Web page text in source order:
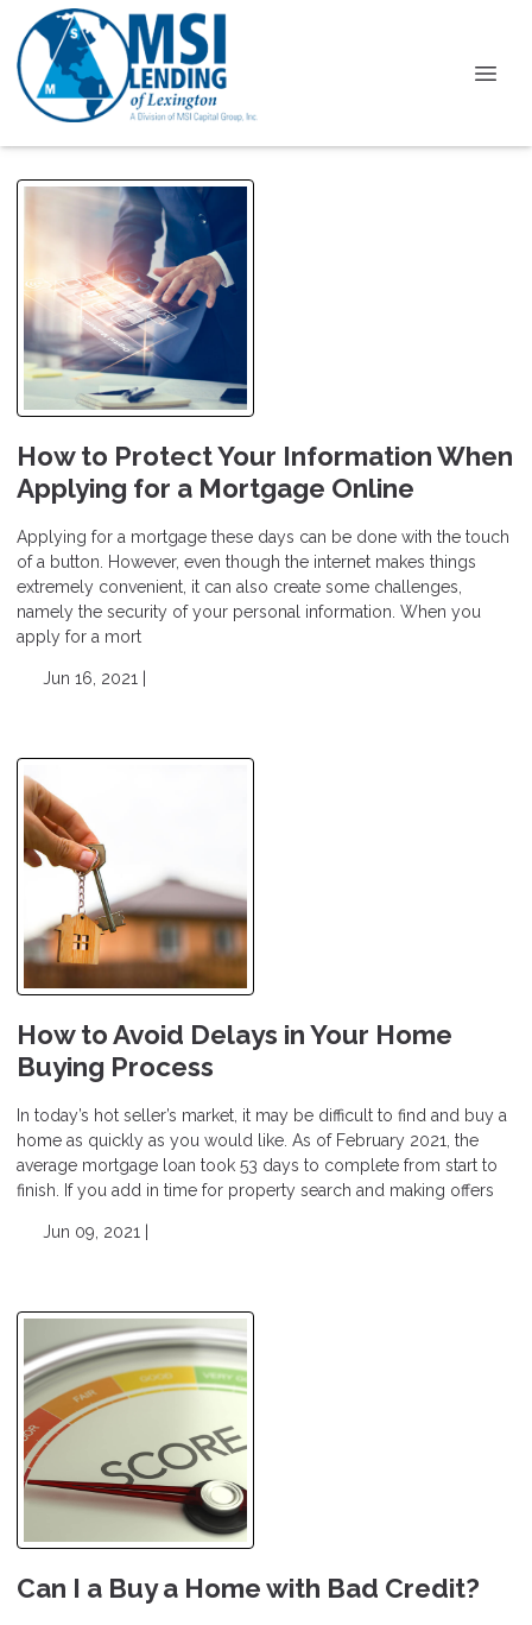
How to Protect Your Information When
Applying for a Mortgage Online
Applying for a mortgage these days can be done with the touch
of a button. However, even though the internet makes things
extremely convenient, it can also create some challenges,
namely the security of your personal information. When you
apply for a mort
Jun 16, 2021 |
How to Avoid Delays in Your Home
Buying Process
In today’s hot seller’s market, it may be difficult to find and buy a
home as quickly as you would like. As of February 2021, the
average mortgage loan took 53 days to complete from start to
finish. If you add in time for property search and making offers
Jun 09, 2021 |
Can I a Buy a Home with Bad Credit?